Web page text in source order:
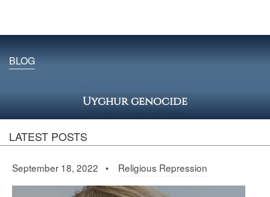
BLOG
Uyghur genocide
LATEST POSTS
September 18, 2022 • Religious Repression